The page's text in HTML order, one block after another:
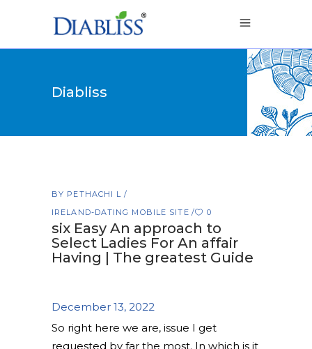
Diabliss
BY PETHACHI L
IRELAND-DATING MOBILE SITE
0
six Easy An approach to
Select Ladies For An affair
Having | The greatest Guide
December 13, 2022
So right here we are, issue I get
requested by far the most. In which is it